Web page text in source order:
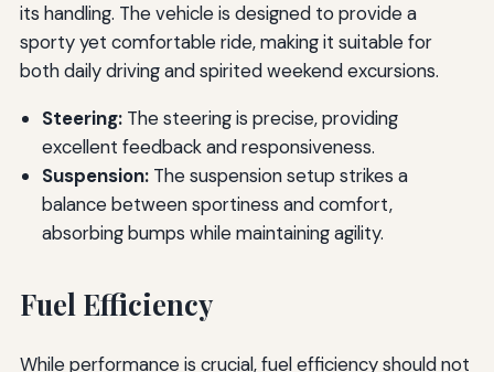
its handling. The vehicle is designed to provide a
sporty yet comfortable ride, making it suitable for
both daily driving and spirited weekend excursions.
Steering:The steering is precise, providing
excellent feedback and responsiveness.
Suspension:The suspension setup strikes a
balance between sportiness and comfort,
absorbing bumps while maintaining agility.
Fuel Efficiency
While performance is crucial, fuel efficiency should not